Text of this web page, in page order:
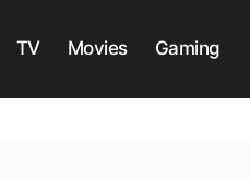
TV Movies Gaming